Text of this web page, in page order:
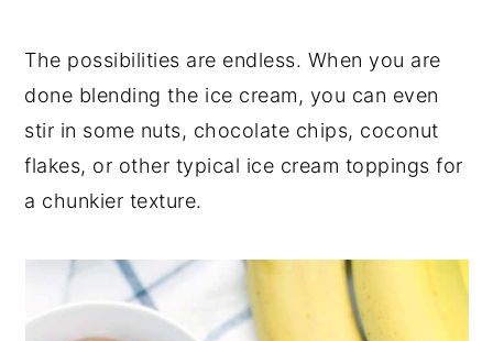
The possibilities are endless. When you are
done blending the ice cream, you can even
stir in some nuts, chocolate chips, coconut
flakes, or other typical ice cream toppings for
a chunkier texture.